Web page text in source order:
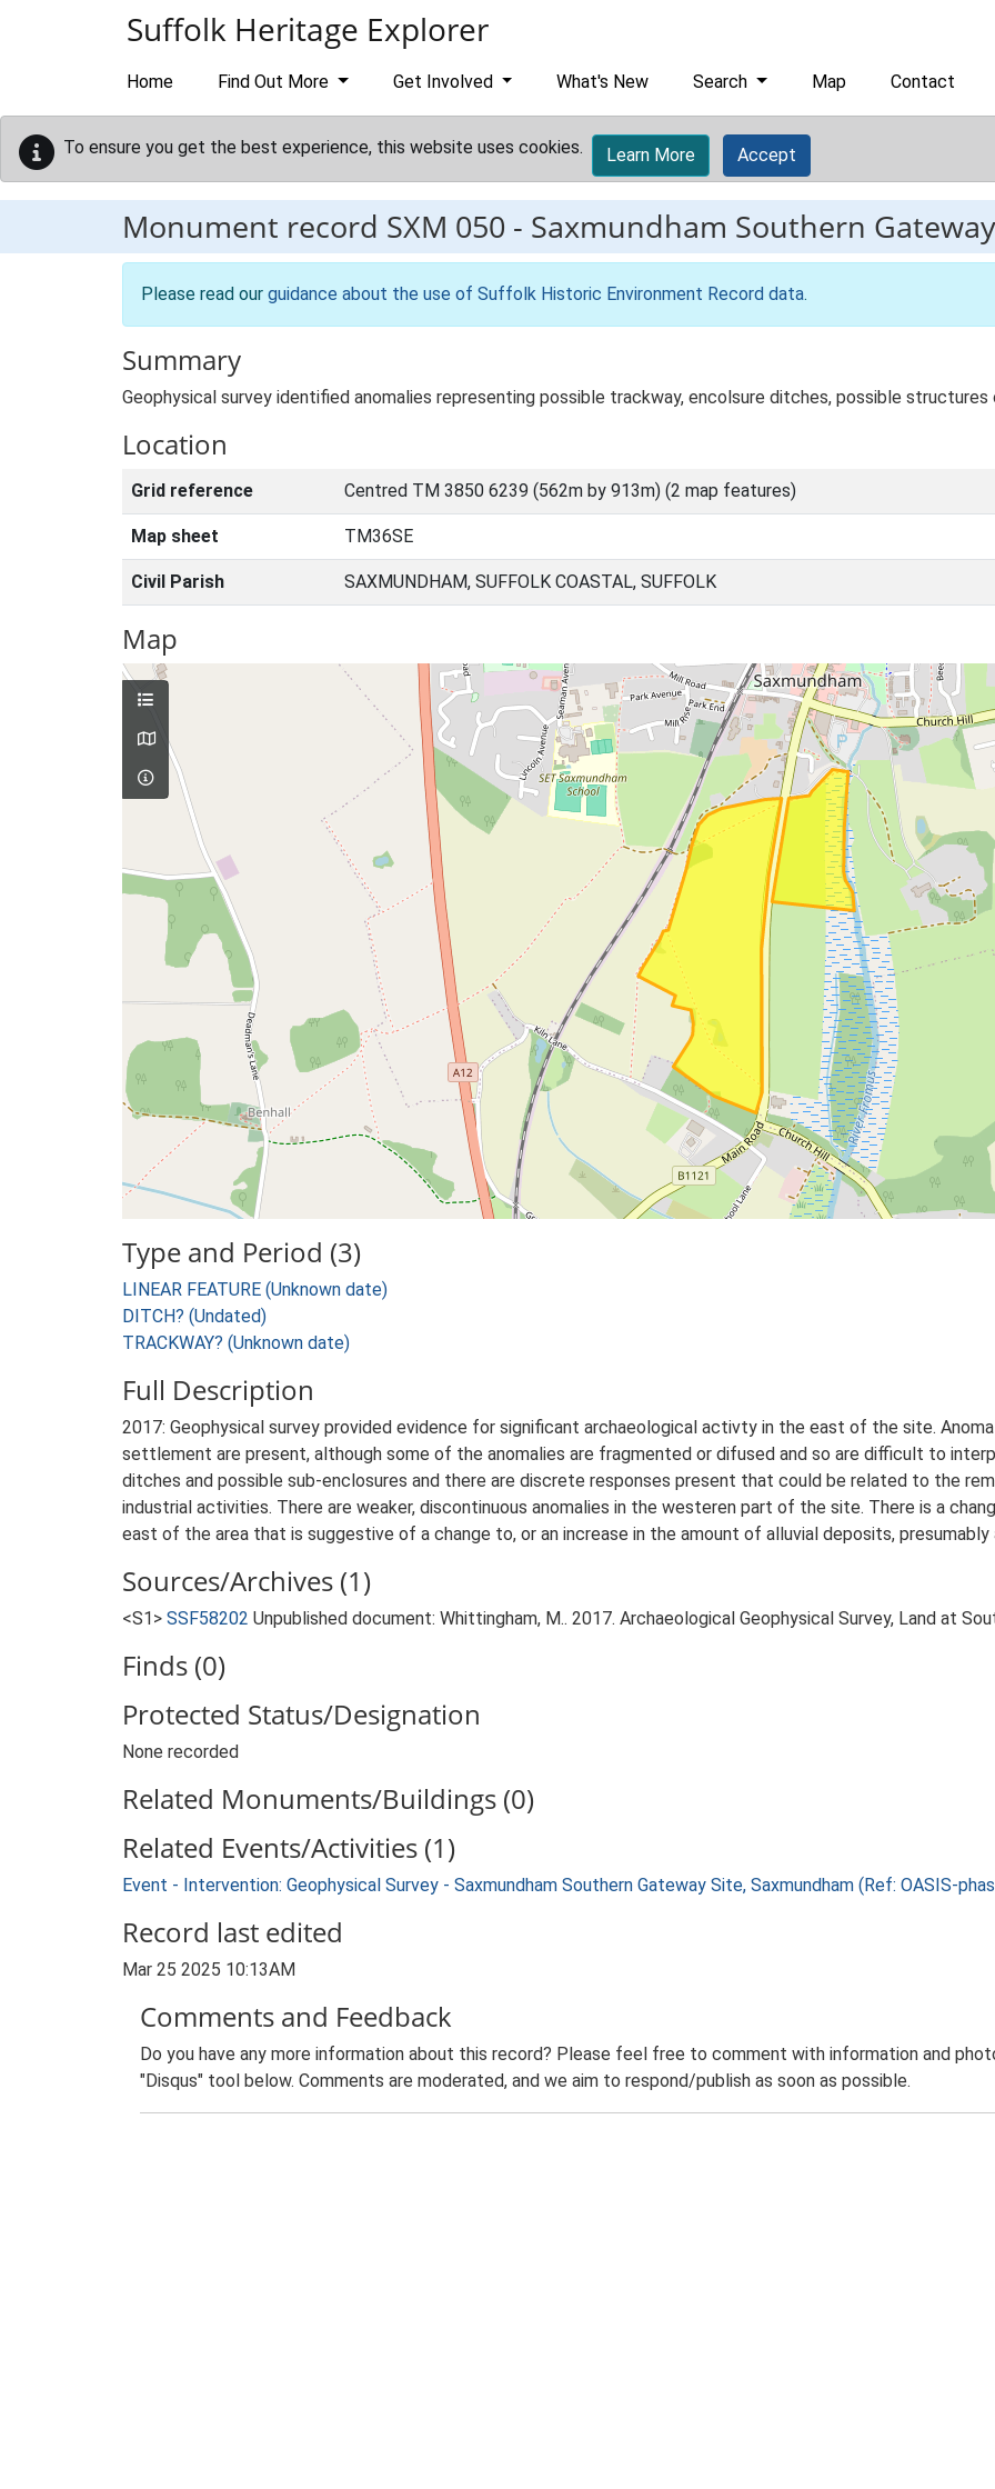
Suffolk Heritage Explorer
Home Find Out More Get Involved What's New Search Map Contact
To ensure you get the best experience, this website uses cookies. Learn More Accept
Monument record SXM 050 - Saxmundham Southern Gateway
Please read our guidance about the use of Suffolk Historic Environment Record data.
Summary
Geophysical survey identified anomalies representing possible trackway, encolsure ditches, possible structures
Location
Grid reference Centred TM 3850 6239 (562m by 913m) (2 map features)
Map sheet TM36SE
Civil Parish SAXMUNDHAM, SUFFOLK COASTAL, SUFFOLK
Map
Type and Period (3)
LINEAR FEATURE (Unknown date)
DITCH? (Undated)
TRACKWAY? (Unknown date)
Full Description
2017: Geophysical survey provided evidence for significant archaeological activty in the east of the site.
settlement are present, although some of the anomalies are fragmented or difused and so are difficult to
ditches and possible sub-enclosures and there are discrete responses present that could be related to the
industrial activities. There are weaker, discontinuous anomalies in the westeren part of the site. There is a
east of the area that is suggestive of a change to, or an increase in the amount of alluvial deposits,
Sources/Archives (1)
<S1> SSF58202 Unpublished document: Whittingham, M.. 2017. Archaeological Geophysical Survey, Land at
Finds (0)
Protected Status/Designation
None recorded
Related Monuments/Buildings (0)
Related Events/Activities (1)
Event - Intervention: Geophysical Survey - Saxmundham Southern Gateway Site, Saxmundham (Ref: OASIS-
Record last edited
Mar 25 2025 10:13AM
Comments and Feedback
Do you have any more information about this record? Please feel free to comment with information and
"Disqus" tool below. Comments are moderated, and we aim to respond/publish as soon as possible.